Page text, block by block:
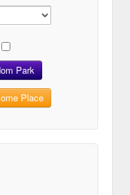
Park
Place